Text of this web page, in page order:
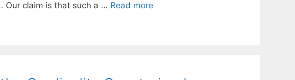
Our claim is that such a … Read more